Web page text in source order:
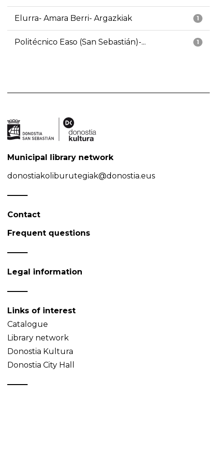
1
Elurra- Amara Berri- Argazkiak
1
Politécnico Easo (San Sebastián)-...
Municipal library network
donostiakoliburutegiak@donostia.eus
Contact
Frequent questions
Legal information
Links of interest
Catalogue
Library network
Donostia Kultura
Donostia City Hall